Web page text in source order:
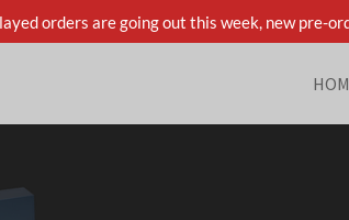
orders are going out this week, new pre-